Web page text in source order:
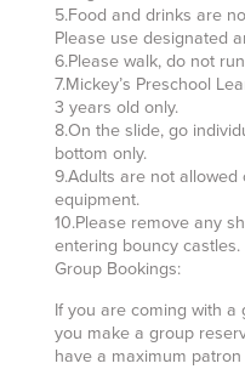
5.Food and drinks are
Please use designated
6.Please walk, do not
7.Mickey’s Preschool
3 years old only.
8.On the slide, go
bottom only.
9.Adults are not
equipment.
10.Please remove any
entering bouncy castles.
Group Bookings:
If you are coming with
you make a group
have a maximum patron